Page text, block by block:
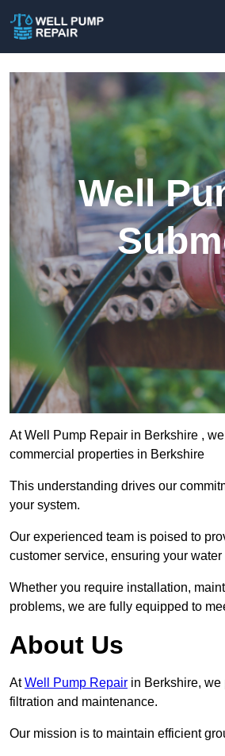
Well
At Well Pump Repair in Berkshire ,
commercial properties in Berkshire
This understanding drives our
your system.
Our experienced team is poised to
customer service, ensuring your
Whether you require installation,
problems, we are fully equipped to
About Us
AtWell Pump Repair in Berkshire,
filtration and maintenance.
Our mission is to maintain efficient